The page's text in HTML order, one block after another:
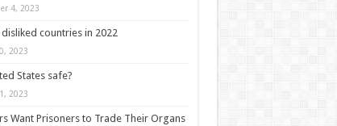
4, 2023
countries in 2022
2023
States safe?
2023
Want Prisoners to Trade Their Organs